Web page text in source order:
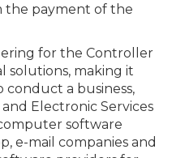
the payment of the
for the Controller
solutions, making it
a business,
Electronic Services
software
e-mail companies and